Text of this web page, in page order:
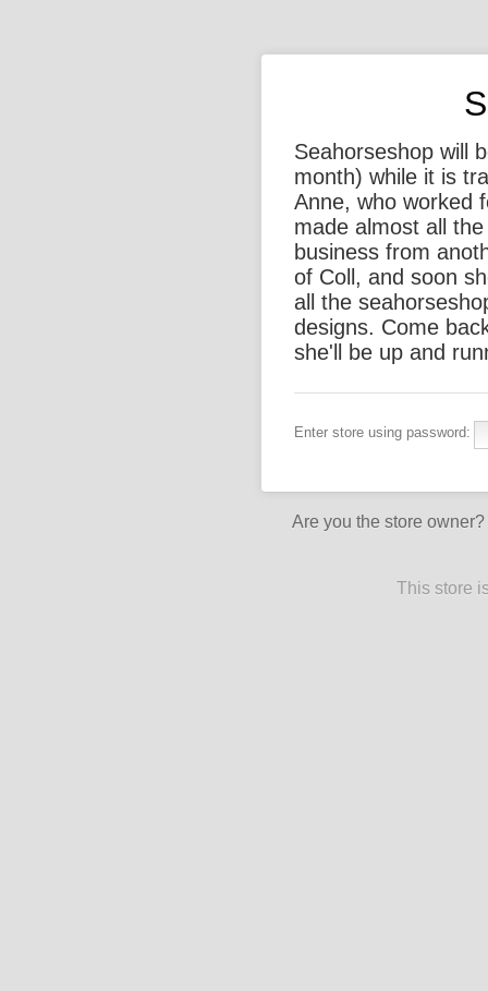
Seahorseshop will
month) while it is
Anne, who worked
made almost all
business from
of Coll, and soon
all the
designs. Come
she'll be up and
Enter store using password:
Are you the store owner?
This store